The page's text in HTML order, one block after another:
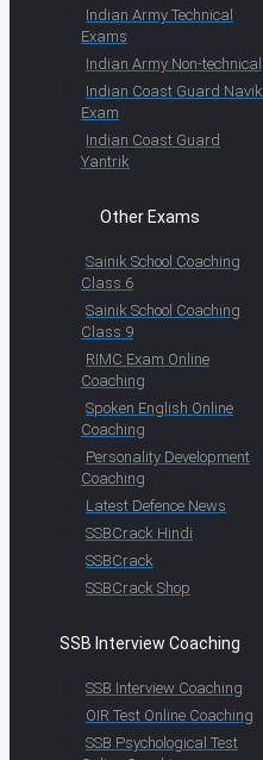
Indian Army Technical
Exams
Indian Army Non-technical
Indian Coast Guard Navik
Exam
Indian Coast Guard
Yantrik
Other Exams
Sainik School Coaching
Class 6
Sainik School Coaching
Class 9
RIMC Exam Online
Coaching
Spoken English Online
Coaching
Personality Development
Coaching
Latest Defence News
SSBCrack Hindi
SSBCrack
SSBCrack Shop
SSB Interview Coaching
SSB Interview Coaching
OIR Test Online Coaching
SSB Psychological Test